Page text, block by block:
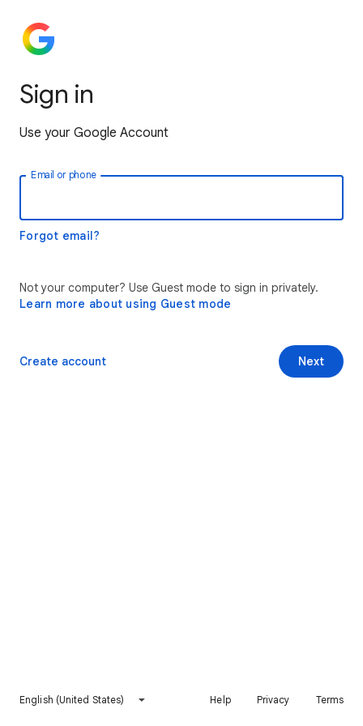
Sign in
Use your Google Account
Email or phone
Forgot email?
Not your computer? Use Guest mode to sign in privately.
Learn more about using Guest mode
Next
Create account
English (United States) Help Privacy Terms